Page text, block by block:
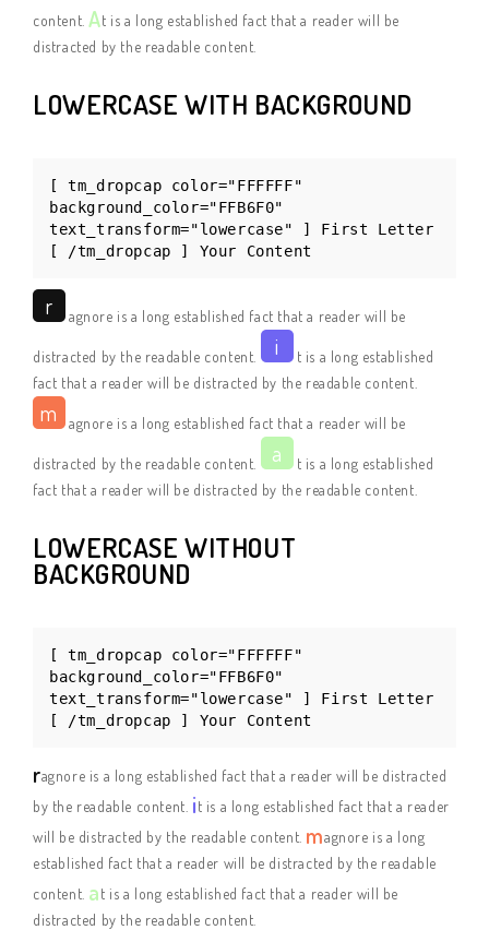
content. At is a long established fact that a reader will be
distracted by the readable content.
LOWERCASE WITH BACKGROUND
[ tm_dropcap color="FFFFFF"
background_color="FFB6F0"
text_transform="lowercase" ] First Letter
[ /tm_dropcap ] Your Content
r agnore is a long established fact that a reader will be
distracted by the readable content. i
t is a long established
fact that a reader will be distracted by the readable content.
m agnore is a long established fact that a reader will be
distracted by the readable content. a
t is a long established
fact that a reader will be distracted by the readable content.
LOWERCASE WITHOUT
BACKGROUND
[ tm_dropcap color="FFFFFF"
background_color="FFB6F0"
text_transform="lowercase" ] First Letter
[ /tm_dropcap ] Your Content
ragnore is a long established fact that a reader will be distracted
by the readable content. it is a long established fact that a reader
will be distracted by the readable content. magnore is a long
established fact that a reader will be distracted by the readable
content. at is a long established fact that a reader will be
distracted by the readable content.